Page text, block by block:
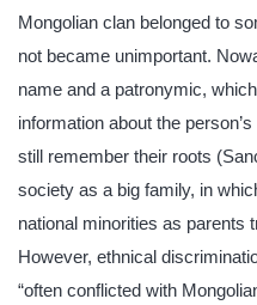
Mongolian clan belonged to
not became unimportant.
name and a patronymic,
information about the
still remember their roots
society as a big family, in
national minorities as parents
However, ethnical
“often conflicted with